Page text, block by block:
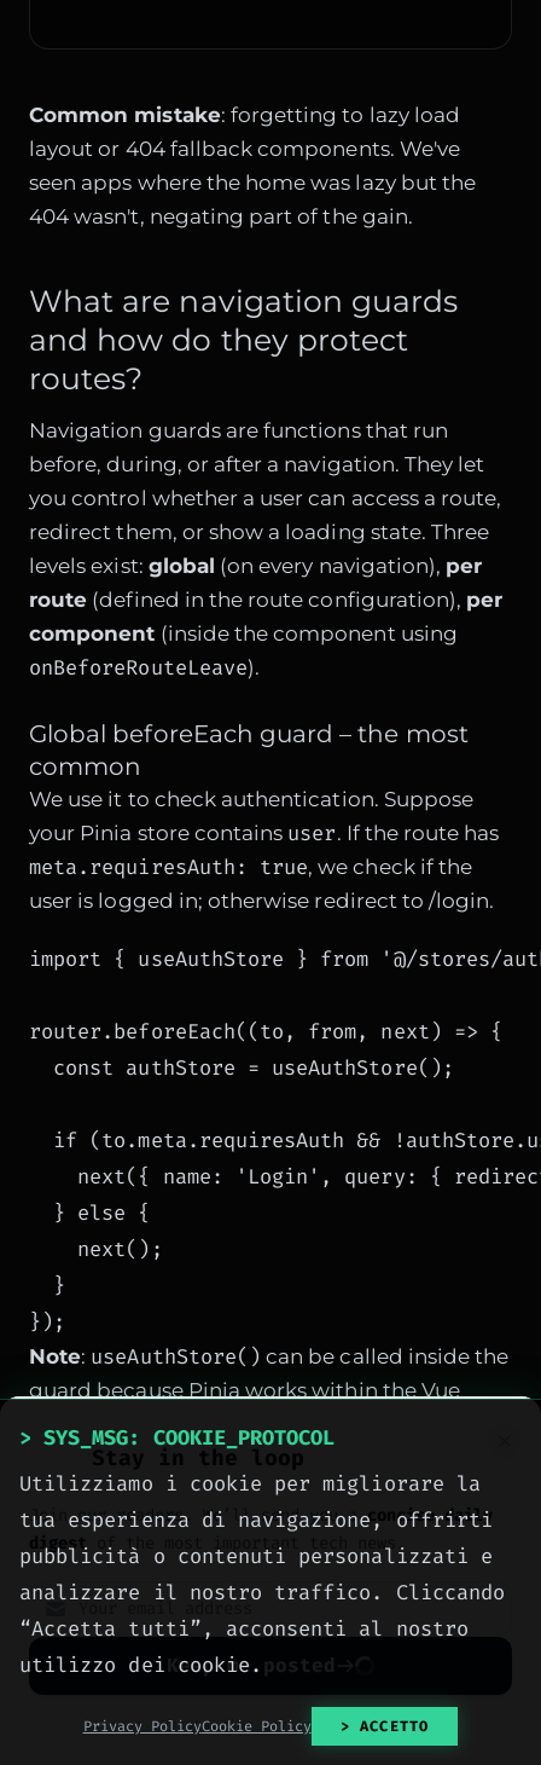
Common mistake: forgetting to lazy load
layout or 404 fallback components. We've
seen apps where the home was lazy but the
404 wasn't, negating part of the gain.
What are navigation guards
and how do they protect
routes?
Navigation guards are functions that run
before, during, or after a navigation. They let
you control whether a user can access a route,
redirect them, or show a loading state. Three
levels exist: global (on every navigation), per
route (defined in the route configuration), per
component (inside the component using
onBeforeRouteLeave).
Global beforeEach guard – the most
common
We use it to check authentication. Suppose
your Pinia store contains user. If the route has
meta.requiresAuth: true, we check if the
user is logged in; otherwise redirect to /login.
import { useAuthStore } from '@/stores/
router.beforeEach((to, from, next) => {
  const authStore = useAuthStore();
if (to.meta.requiresAuth &&
next({ name: 'Login', query: {
  } else {
    next();
  }
Note: useAuthStore() can be called inside the
guard because Pinia works within the Vue
context. If you use a generic composable,
ensure it's available or use a simple reactive
variable.
SPONSORED PROTOCOL
Stay in the loop
Join our readers. We’ll send you aconcise daily
digest of the most important tech news.
Keep me posted
No spam. Unsubscribe anytime with one click.
> SYS_MSG: COOKIE_PROTOCOL
Utilizziamo i cookie per migliorare la
tua esperienza di navigazione, offrirti
pubblicità o contenuti personalizzati e
analizzare il nostro traffico. Cliccando
“Accetta tutti”, acconsenti al nostro
utilizzo dei cookie.
Privacy PolicyCookie Policy > ACCETTO